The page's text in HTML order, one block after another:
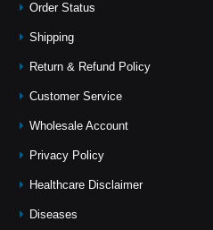
Order Status
Shipping
Return & Refund Policy
Customer Service
Wholesale Account
Privacy Policy
Healthcare Disclaimer
Diseases